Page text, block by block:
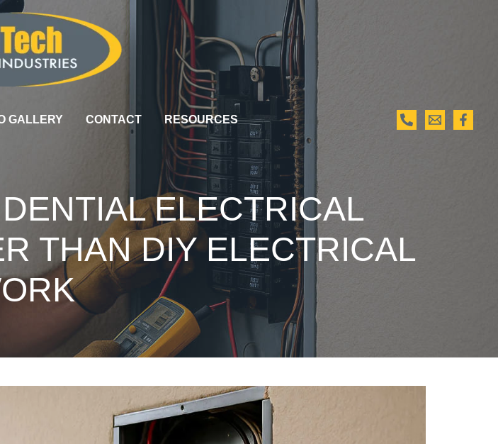
GALLERY CONTACT RESOURCES
ELECTRICAL
THAN DIY ELECTRICAL